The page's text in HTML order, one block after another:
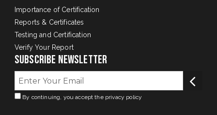
Importance of Certification
Reports & Certificates
Testing and Certification
Verify Your Report
Subscribe Newsletter
By continuing, you accept the privacy policy